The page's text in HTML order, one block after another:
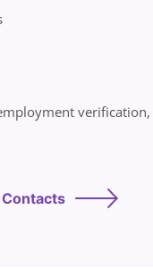
verification,